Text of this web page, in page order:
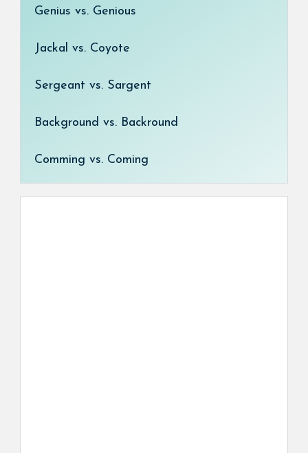
Genius vs. Genious
Jackal vs. Coyote
Sergeant vs. Sargent
Background vs. Backround
Comming vs. Coming